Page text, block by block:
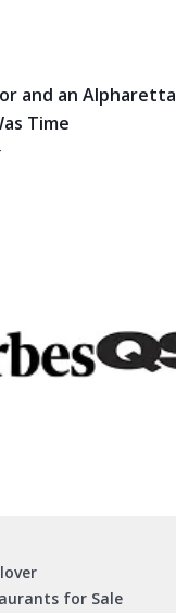
and an Alpharetta
Time
for Sale